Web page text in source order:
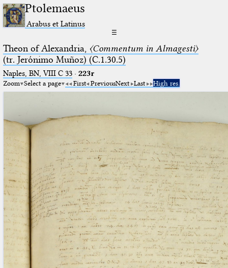
Ptolemaeus
Arabus et Latinus
☰
Theon of Alexandria, 〈Commentum in Almagesti〉
(tr. Jerόnimo Muñoz) (C.1.30.5)
Naples, BN, VIII C 33· 223r
Zoom Select a page First PreviousNext Last High res.